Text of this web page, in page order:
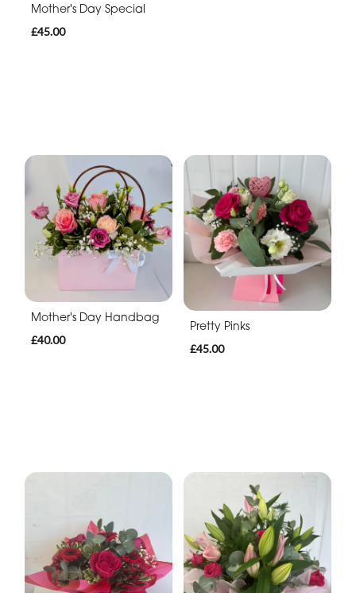
Mother's Day Special
£45.00
Mother's Day Handbag
£40.00
Pretty Pinks
£45.00